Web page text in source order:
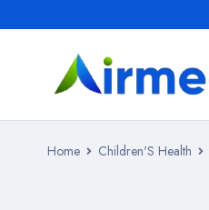
Home Children'S Health